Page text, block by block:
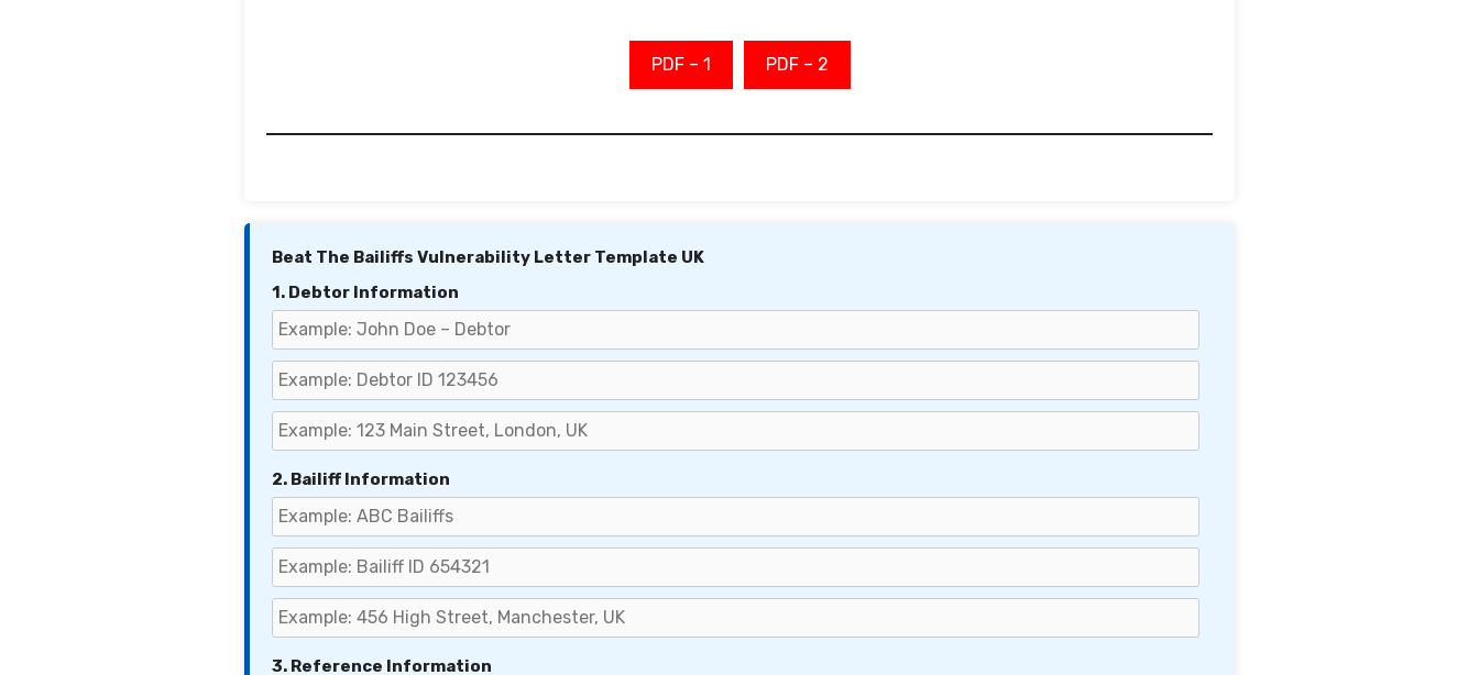
PDF – 1 PDF – 2
Beat The Bailiffs Vulnerability Letter Template UK
1. Debtor Information
2. Bailiff Information
3. Reference Information